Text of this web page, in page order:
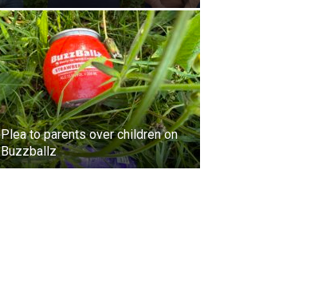
Plea to parents over children on
Buzzballz